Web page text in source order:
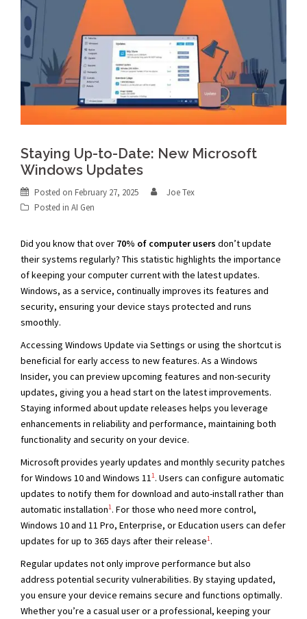
Staying Up-to-Date: New Microsoft
Windows Updates
Posted on February 27, 2025
Joe Tex
Posted in AI Gen
Did you know that over 70% of computer users don’t update
their systems regularly? This statistic highlights the importance
of keeping your computer current with the latest updates.
Windows, as a service, continually improves its features and
security, ensuring your device stays protected and runs
smoothly.
Accessing Windows Update via Settings or using the shortcut is
beneficial for early access to new features. As a Windows
Insider, you can preview upcoming features and non-security
updates, giving you a head start on the latest improvements.
Staying informed about update releases helps you leverage
enhancements in reliability and performance, maintaining both
functionality and security on your device.
Microsoft provides yearly updates and monthly security patches
for Windows 10 and Windows 111 . Users can configure automatic
updates to notify them for download and auto-install rather than
automatic installation1 . For those who need more control,
Windows 10 and 11 Pro, Enterprise, or Education users can defer
updates for up to 365 days after their release1 .
Regular updates not only improve performance but also
address potential security vulnerabilities. By staying updated,
you ensure your device remains secure and functions optimally.
Whether you’re a casual user or a professional, keeping your